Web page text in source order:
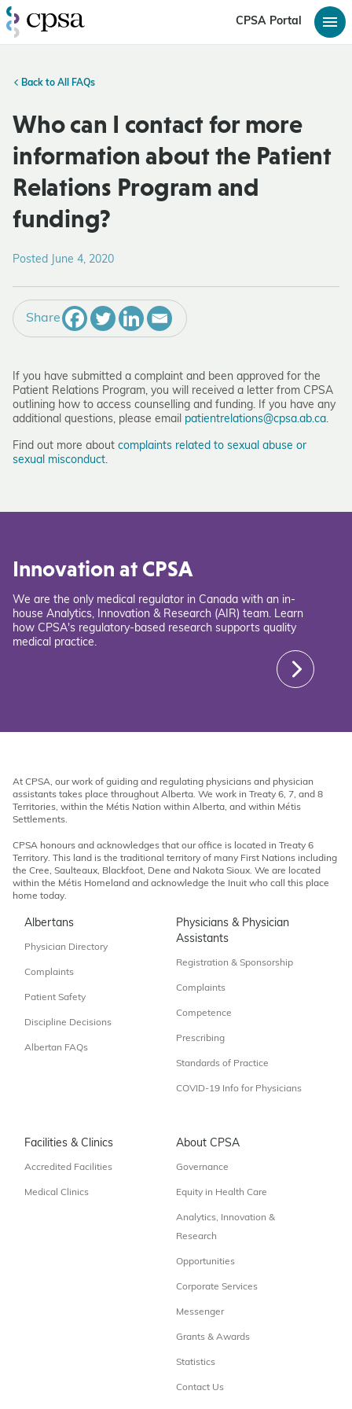
CPSA Portal
Back to All FAQs
Who can I contact for more
information about the Patient
Relations Program and
funding?
Posted June 4, 2020
Share
If you have submitted a complaint and been approved for the
Patient Relations Program, you will received a letter from CPSA
outlining how to access counselling and funding. If you have any
additional questions, please email patientrelations@cpsa.ab.ca.
Find out more about complaints related to sexual abuse or
sexual misconduct.
Innovation at CPSA
We are the only medical regulator in Canada with an in-
house Analytics, Innovation & Research (AIR) team. Learn
how CPSA's regulatory-based research supports quality
medical practice.
At CPSA, our work of guiding and regulating physicians and physician
assistants takes place throughout Alberta. We work in Treaty 6, 7, and 8
Territories, within the Métis Nation within Alberta, and within Métis
Settlements.
CPSA honours and acknowledges that our office is located in Treaty 6
Territory. This land is the traditional territory of many First Nations including
the Cree, Saulteaux, Blackfoot, Dene and Nakota Sioux. We are located
within the Métis Homeland and acknowledge the Inuit who call this place
home today.
Albertans
Physician Directory
Complaints
Patient Safety
Discipline Decisions
Albertan FAQs
Physicians & Physician
Assistants
Registration & Sponsorship
Complaints
Competence
Prescribing
Standards of Practice
COVID-19 Info for Physicians
Facilities & Clinics
Accredited Facilities
Medical Clinics
About CPSA
Governance
Equity in Health Care
Analytics, Innovation &
Research
Opportunities
Corporate Services
Messenger
Grants & Awards
Statistics
Contact Us